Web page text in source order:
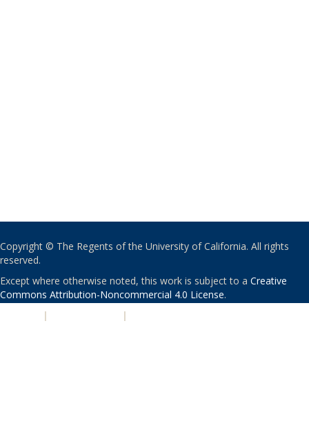
Copyright © The Regents of the University of California. All rights
reserved.
Except where otherwise noted, this work is subject to a Creative
Commons Attribution-Noncommercial 4.0 License.
| |